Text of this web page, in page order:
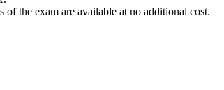
the exam are available at no additional cost.